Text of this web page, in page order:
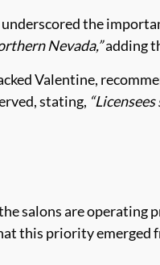
the
Nevada,”adding
Valentine,
stating,
salons are operating
this priority